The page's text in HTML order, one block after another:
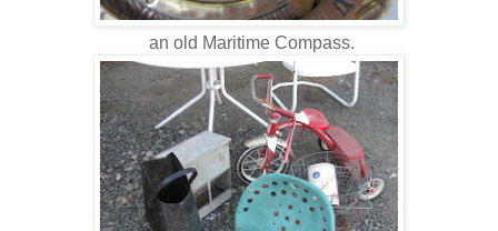
an old Maritime Compass.